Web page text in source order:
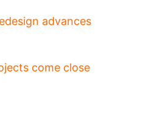
advances
come close